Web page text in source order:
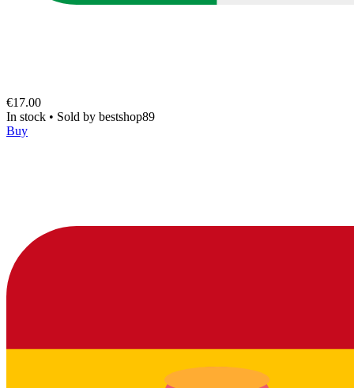
€17.00
In stock • Sold by bestshop89
Buy